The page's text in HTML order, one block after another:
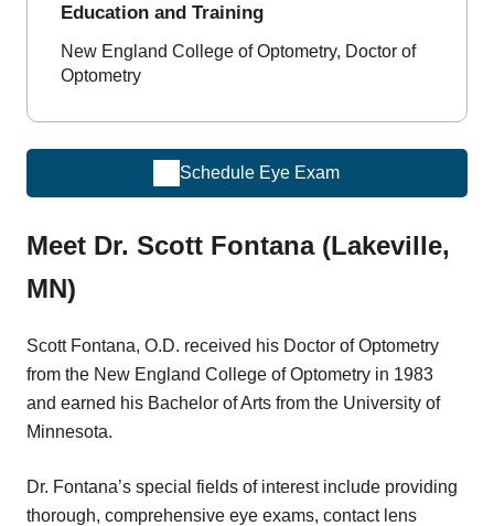
Education and Training
New England College of Optometry, Doctor of
Optometry
Schedule Eye Exam
Meet Dr. Scott Fontana (Lakeville,
MN)
Scott Fontana, O.D. received his Doctor of Optometry
from the New England College of Optometry in 1983
and earned his Bachelor of Arts from the University of
Minnesota.
Dr. Fontana’s special fields of interest include providing
thorough, comprehensive eye exams, contact lens